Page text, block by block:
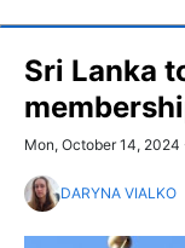
Sri Lanka
Mon, October 14, 2024
DARYNA VIALKO